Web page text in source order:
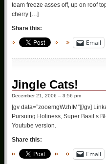
team freeze asses off, up on roof
cherry […]
Share this:
Email
Jingle Cats!
December 21, 2006 – 3:56 pm
[gv data=”zooemgWzhIM”][/gv]
Pursuing Holiness, Super Basil’s
Youtube version.
Share this:
Email